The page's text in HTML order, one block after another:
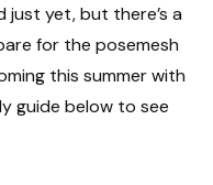
just yet, but there’s a
for the posemesh
this summer with
guide below to see